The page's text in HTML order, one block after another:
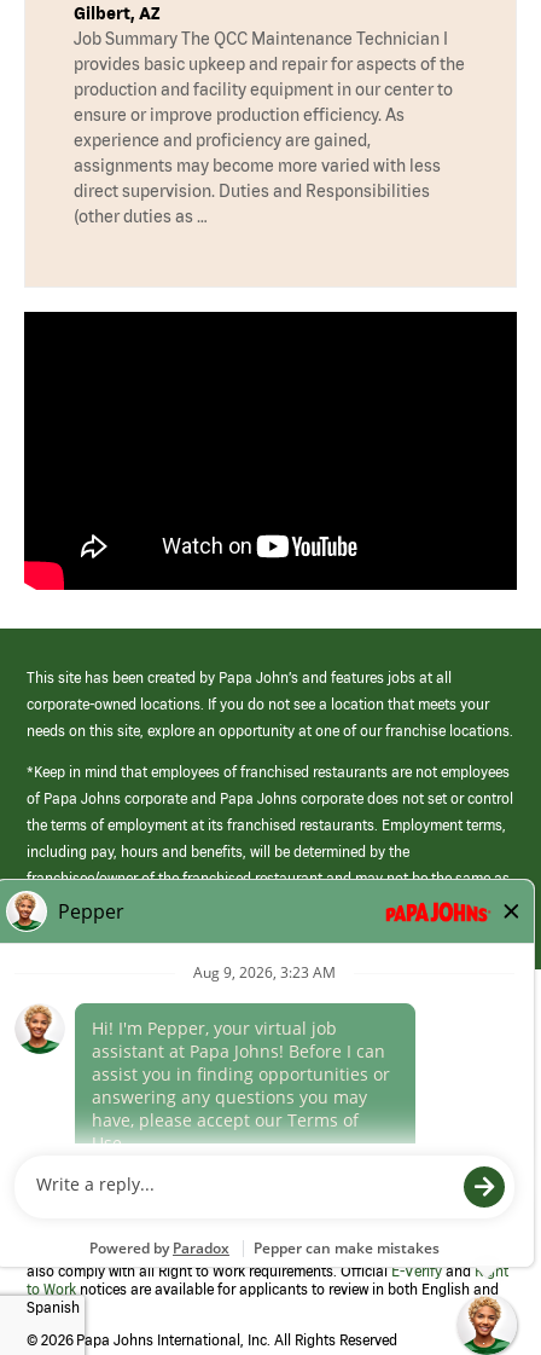
Gilbert, AZ
Job Summary The QCC Maintenance Technician I
provides basic upkeep and repair for aspects of the
production and facility equipment in our center to
ensure or improve production efficiency. As
experience and proficiency are gained,
assignments may become more varied with less
direct supervision. Duties and Responsibilities
(other duties as …
This site has been created by Papa John’s and features jobs at all
corporate-owned locations. If you do not see a location that meets your
needs on this site, explore an opportunity at one of our franchise locations.
*Keep in mind that employees of franchised restaurants are not employees
of Papa Johns corporate and Papa Johns corporate does not set or control
the terms of employment at its franchised restaurants. Employment terms,
including pay, hours and benefits, will be determined by the
franchisee/owner of the franchised restaurant and may not be the same as
those offered by Papa Johns corporate.
(link
opens
window)
Career Areas
Culture
Program to confirm employment eligibility for each new team member. We
also comply with all Right to Work requirements. OfficialE-VerifyandRight
to Work notices are available for applicants to review in both English and
Spanish
© 2026 Papa Johns International, Inc. All Rights Reserved